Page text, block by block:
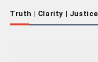
Truth | Clarity | Justice